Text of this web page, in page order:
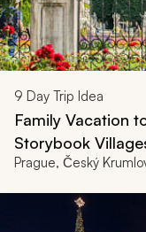
9 Day Trip Idea
Family Vacation
Storybook
Prague, Český